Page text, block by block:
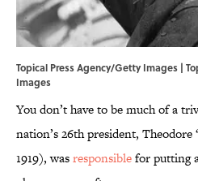
Topical Press Agency/Getty Images |
Images
You don’t have to be much of a
nation’s 26th president, Theodore
1919), wasresponsiblefor putting